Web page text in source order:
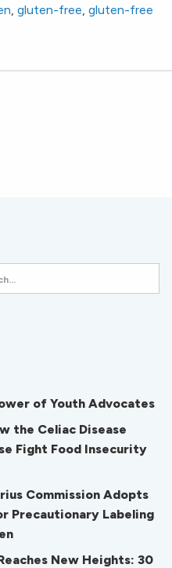
, gluten-free, gluten-free
of Youth Advocates
the Celiac Disease
Fight Food Insecurity
Commission Adopts
Precautionary Labeling
New Heights: 30